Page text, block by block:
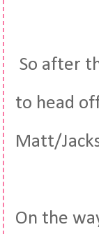
So after
to head
Matt/
On the